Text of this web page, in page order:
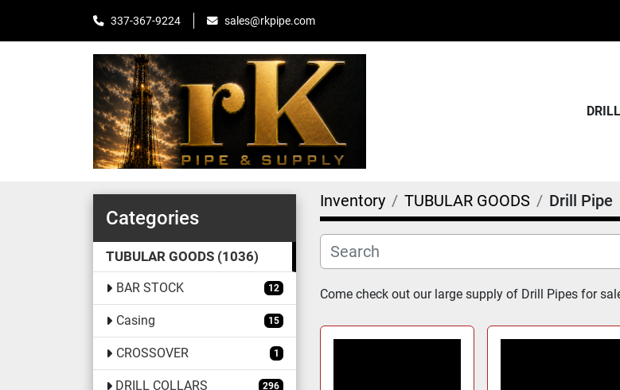
337-367-9224 sales@rkpipe.com
Categories
TUBULAR GOODS 1036
BAR STOCK 12
Casing 15
CROSSOVER 1
DRILL COLLARS 296
Inventory TUBULAR GOODS Drill Pipe
Come check out our large supply of Drill Pipes for